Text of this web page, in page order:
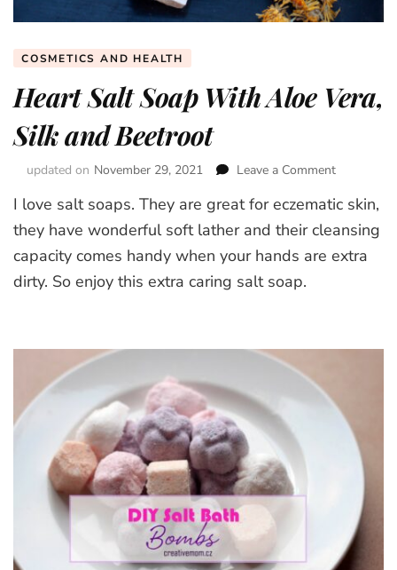
COSMETICS AND HEALTH
Heart Salt Soap With Aloe Vera,
Silk and Beetroot
updated on November 29, 2021 Leave a Comment
Salt
Soap
Aloe
I love salt soaps. They are great for eczematic skin,
they have wonderful soft lather and their cleansing
capacity comes handy when your hands are extra
dirty. So enjoy this extra caring salt soap.